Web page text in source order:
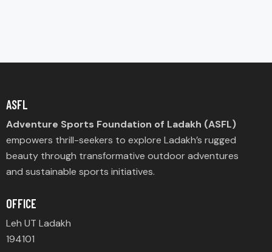
ASFL
Adventure Sports Foundation of Ladakh (ASFL)
empowers thrill-seekers to explore Ladakh’s rugged
beauty through transformative outdoor adventures
and sustainable sports initiatives.
OFFICE
Leh UT Ladakh
194101